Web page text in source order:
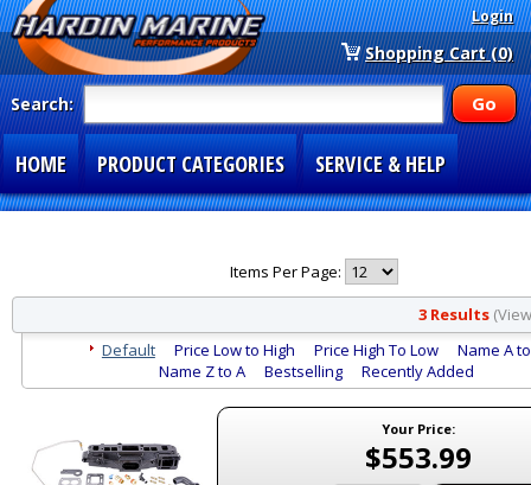
Login
Shopping Cart (0)
Search:
HOME PRODUCT CATEGORIES SERVICE & HELP
Items Per Page:
3 Results
Default
Price Low to High Price High To Low
Name A
Name Z to A
Bestselling Recently Added
Your Price:
$553.99